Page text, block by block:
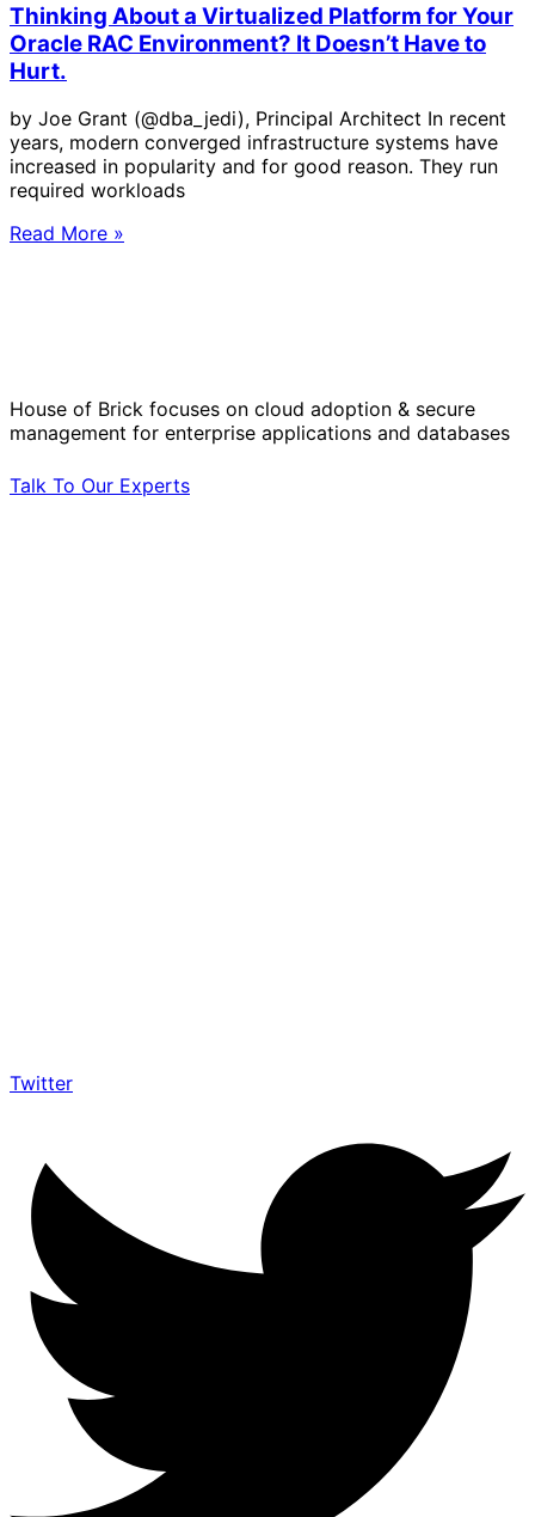
Thinking About a Virtualized Platform for Your
Oracle RAC Environment? It Doesn’t Have to
Hurt.
by Joe Grant (@dba_jedi), Principal Architect In recent
years, modern converged infrastructure systems have
increased in popularity and for good reason. They run
required workloads
Read More »
House of Brick focuses on cloud adoption & secure
management for enterprise applications and databases
Talk To Our Experts
Twitter